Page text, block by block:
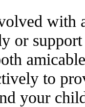
with
or
to
your